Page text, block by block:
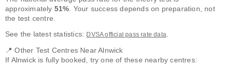
approximately 51%. Your success depends on preparation, not
the test centre.
See the latest statistics: DVSA official pass rate data.
📍 Other Test Centres Near Alnwick
If Alnwick is fully booked, try one of these nearby centres: